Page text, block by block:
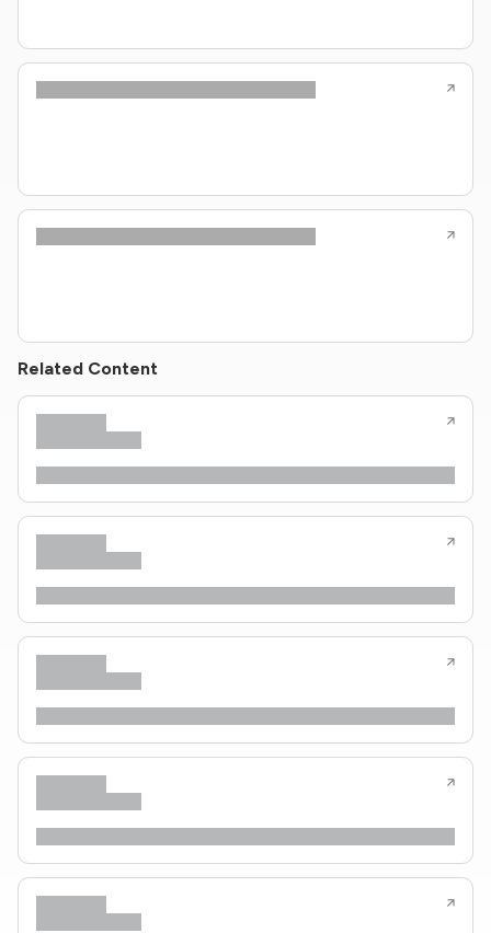
Related Content